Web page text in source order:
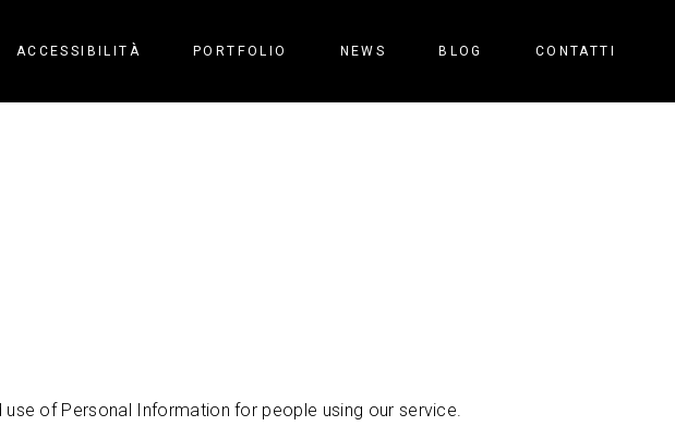
ACCESSIBILITÀ PORTFOLIO NEWS BLOG CONTATTI
of Personal Information for people using our service.